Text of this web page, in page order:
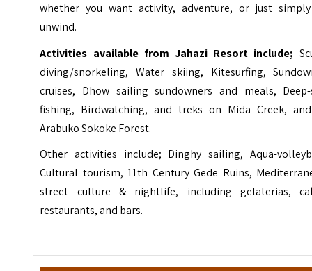
whether you want activity, adventure, or just
unwind.
Activities available from Jahazi Resort include;
diving/snorkeling, Water skiing, Kitesurfing,
cruises, Dhow sailing sundowners and meals, Deep-
fishing, Birdwatching, and treks on Mida Creek,
Arabuko Sokoke Forest.
Other activities include; Dinghy sailing, Aqua-
Cultural tourism, 11th Century Gede Ruins,
street culture & nightlife, including gelaterias,
restaurants, and bars.